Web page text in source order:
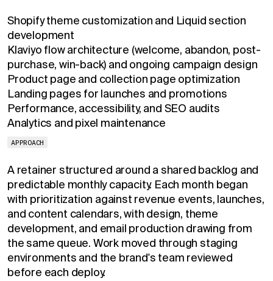
Shopify theme customization and Liquid section
development
Klaviyo flow architecture (welcome, abandon, post-
purchase, win-back) and ongoing campaign design
Product page and collection page optimization
Landing pages for launches and promotions
Performance, accessibility, and SEO audits
Analytics and pixel maintenance
APPROACH
A retainer structured around a shared backlog and
predictable monthly capacity. Each month began
with prioritization against revenue events, launches,
and content calendars, with design, theme
development, and email production drawing from
the same queue. Work moved through staging
environments and the brand's team reviewed
before each deploy.